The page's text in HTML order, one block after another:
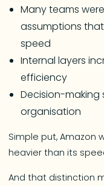
Many teams
assumptions
speed
Internal layers
efficiency
Decision-
organisation
Simple put, Amazon
heavier than its
And that distinction